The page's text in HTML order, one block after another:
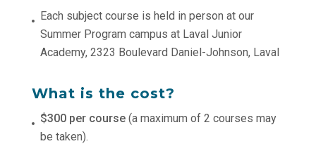
Each subject course is held in person at our
Summer Program campus at Laval Junior
Academy, 2323 Boulevard Daniel-Johnson, Laval
What is the cost?
$300 per course(a maximum of 2 courses may
be taken).